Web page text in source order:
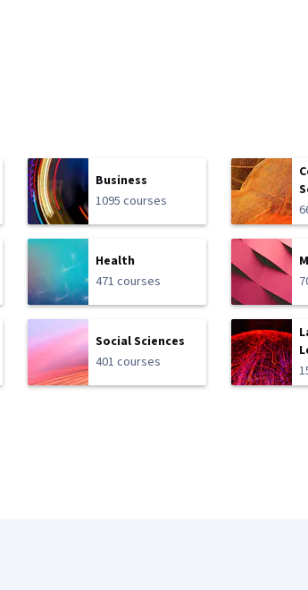
Business
1095 courses
Health
471 courses
Social Sciences
401 courses